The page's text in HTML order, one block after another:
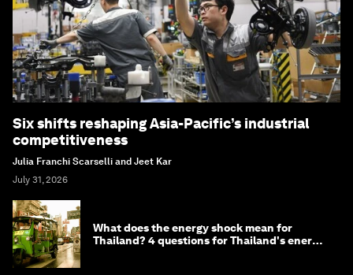
Six shifts reshaping Asia-Pacific’s industrial
competitiveness
Julia Franchi Scarselli and Jeet Kar
July 31, 2026
What does the energy shock mean for
Thailand? 4 questions for Thailand's energy